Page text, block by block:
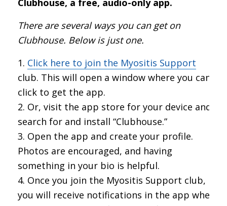
Clubhouse, a free, audio-only app.
There are several ways you can get on
Clubhouse. Below is just one.
Click here to join the Myositis Support
club. This will open a window where you can
click to get the app.
Or, visit the app store for your device and
search for and install “Clubhouse.”
Open the app and create your profile.
Photos are encouraged, and having
something in your bio is helpful.
Once you join the Myositis Support club,
you will receive notifications in the app when